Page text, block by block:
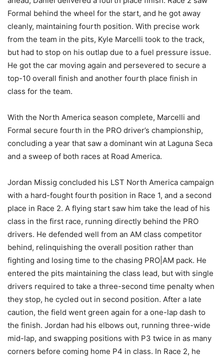
Formal behind the wheel for the start, and he got away
cleanly, maintaining fourth position. With precise work
from the team in the pits, Kyle Marcelli took to the track,
but had to stop on his outlap due to a fuel pressure issue.
He got the car moving again and persevered to secure a
top-10 overall finish and another fourth place finish in
class for the team.
With the North America season complete, Marcelli and
Formal secure fourth in the PRO driver’s championship,
concluding a year that saw a dominant win at Laguna Seca
and a sweep of both races at Road America.
Jordan Missig concluded his LST North America campaign
with a hard-fought fourth position in Race 1, and a second
place in Race 2. A flying start saw him take the lead of his
class in the first race, running directly behind the PRO
drivers. He defended well from an AM class competitor
behind, relinquishing the overall position rather than
fighting and losing time to the chasing PRO|AM pack. He
entered the pits maintaining the class lead, but with single
drivers required to take a three-second time penalty when
they stop, he cycled out in second position. After a late
caution, the field went green again for a one-lap dash to
the finish. Jordan had his elbows out, running three-wide
mid-lap, and swapping positions with P3 twice in as many
corners before coming home P4 in class. In Race 2, he